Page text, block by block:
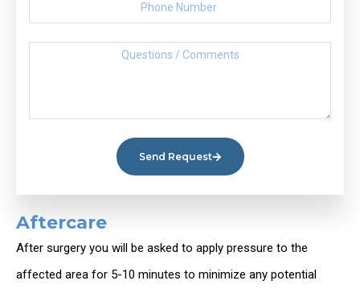
Send Request
Aftercare
After surgery you will be asked to apply pressure to the
affected area for 5-10 minutes to minimize any potential